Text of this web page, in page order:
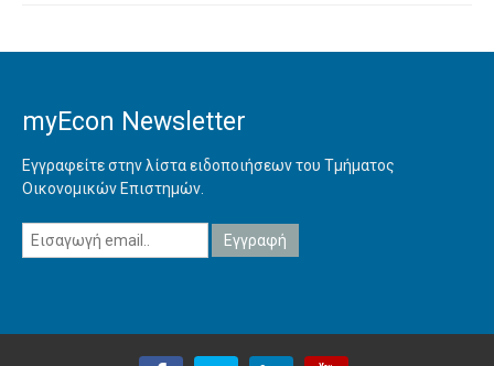
myEcon Newsletter
Εγγραφείτε στην λίστα ειδοποιήσεων του Τμήματος
Οικονομικών Επιστημών.